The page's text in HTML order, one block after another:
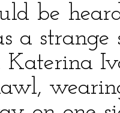
be
a strange
Katerina